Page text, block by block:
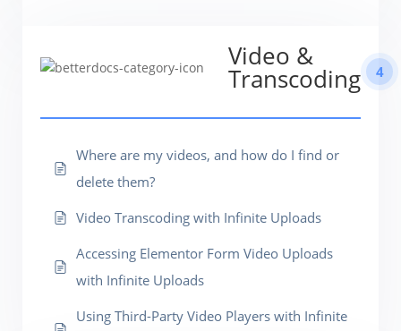
Video &
Transcoding 4
Where are my videos, and how do I find or
delete them?
Video Transcoding with Infinite Uploads
Accessing Elementor Form Video Uploads
with Infinite Uploads
Using Third-Party Video Players with Infinite